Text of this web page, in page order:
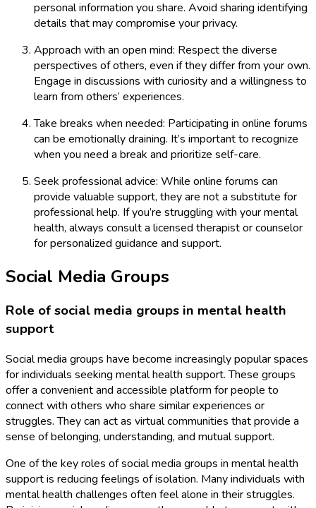
personal information you share. Avoid sharing identifying
details that may compromise your privacy.
Approach with an open mind: Respect the diverse
perspectives of others, even if they differ from your own.
Engage in discussions with curiosity and a willingness to
learn from others’ experiences.
Take breaks when needed: Participating in online forums
can be emotionally draining. It’s important to recognize
when you need a break and prioritize self-care.
Seek professional advice: While online forums can
provide valuable support, they are not a substitute for
professional help. If you’re struggling with your mental
health, always consult a licensed therapist or counselor
for personalized guidance and support.
Social Media Groups
Role of social media groups in mental health
support
Social media groups have become increasingly popular spaces
for individuals seeking mental health support. These groups
offer a convenient and accessible platform for people to
connect with others who share similar experiences or
struggles. They can act as virtual communities that provide a
sense of belonging, understanding, and mutual support.
One of the key roles of social media groups in mental health
support is reducing feelings of isolation. Many individuals with
mental health challenges often feel alone in their struggles.